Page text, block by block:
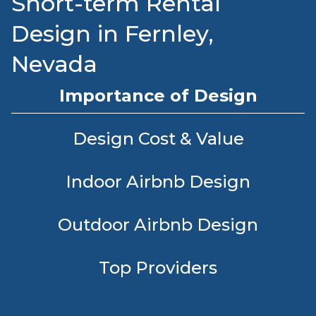
Design in Fernley,
Nevada
Importance of Design
Design Cost & Value
Indoor Airbnb Design
Outdoor Airbnb Design
Top Providers